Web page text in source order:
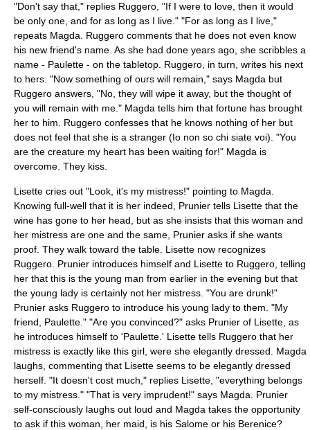
"Don't say that," replies Ruggero, "If I were to love, then it would
be only one, and for as long as I live." "For as long as I live,"
repeats Magda. Ruggero comments that he does not even know
his new friend's name. As she had done years ago, she scribbles a
name - Paulette - on the tabletop. Ruggero, in turn, writes his next
to hers. "Now something of ours will remain," says Magda but
Ruggero answers, "No, they will wipe it away, but the thought of
you will remain with me." Magda tells him that fortune has brought
her to him. Ruggero confesses that he knows nothing of her but
does not feel that she is a stranger (Io non so chi siate voi). "You
are the creature my heart has been waiting for!" Magda is
overcome. They kiss.
Lisette cries out "Look, it's my mistress!" pointing to Magda.
Knowing full-well that it is her indeed, Prunier tells Lisette that the
wine has gone to her head, but as she insists that this woman and
her mistress are one and the same, Prunier asks if she wants
proof. They walk toward the table. Lisette now recognizes
Ruggero. Prunier introduces himself and Lisette to Ruggero, telling
her that this is the young man from earlier in the evening but that
the young lady is certainly not her mistress. "You are drunk!"
Prunier asks Ruggero to introduce his young lady to them. "My
friend, Paulette." "Are you convinced?" asks Prunier of Lisette, as
he introduces himself to 'Paulette.' Lisette tells Ruggero that her
mistress is exactly like this girl, were she elegantly dressed. Magda
laughs, commenting that Lisette seems to be elegantly dressed
herself. "It doesn't cost much," replies Lisette, "everything belongs
to my mistress." "That is very imprudent!" says Magda. Prunier
self-consciously laughs out loud and Magda takes the opportunity
to ask if this woman, her maid, is his Salome or his Berenice?